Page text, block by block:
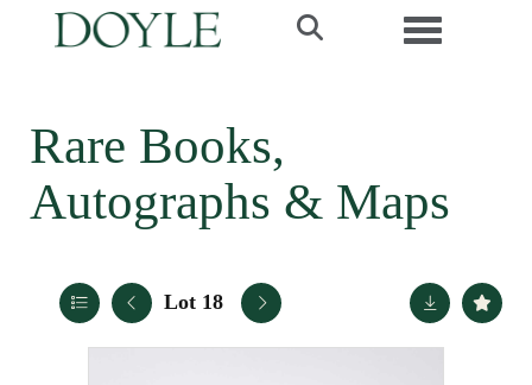
Toggle
Rare Books,
Autographs & Maps
Lot 18